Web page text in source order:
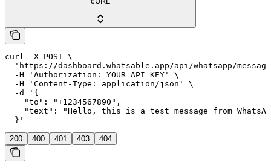
curl -X POST \
'https://dashboard.whatsable.app/api/whatsapp/
  -H 'Authorization: YOUR_API_KEY' \
  -H 'Content-Type: application/json' \
  -d '{
    "to": "+1234567890",
"text": "Hello, this is a test message from
  }'
200 400 401 403 404